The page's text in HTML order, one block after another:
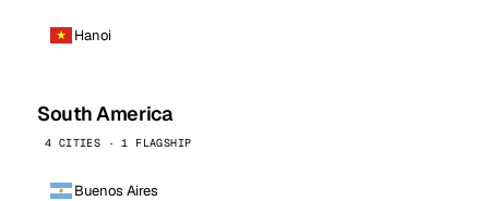
Hanoi
South America
4 CITIES · 1 FLAGSHIP
Buenos Aires